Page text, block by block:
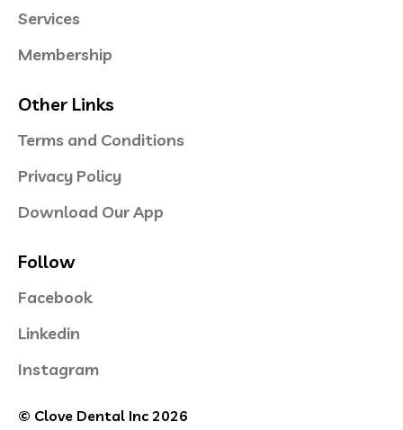
Services
Membership
Other Links
Terms and Conditions
Privacy Policy
Download Our App
Follow
Facebook
Linkedin
Instagram
© Clove Dental Inc 2026